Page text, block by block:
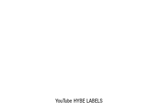
YouTube HYBE LABELS